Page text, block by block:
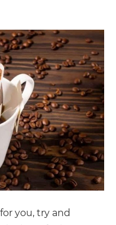
you, try and